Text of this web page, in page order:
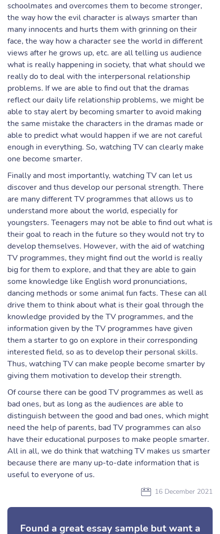
schoolmates and overcomes them to become stronger,
the way how the evil character is always smarter than
many innocents and hurts them with grinning on their
face, the way how a character see the world in different
views after he grows up, etc. are all telling us audience
what is really happening in society, that what should we
really do to deal with the interpersonal relationship
problems. If we are able to find out that the dramas
reflect our daily life relationship problems, we might be
able to stay alert by becoming smarter to avoid making
the same mistake the characters in the dramas made or
able to predict what would happen if we are not careful
enough in everything. So, watching TV can clearly make
one become smarter.
Finally and most importantly, watching TV can let us
discover and thus develop our personal strength. There
are many different TV programmes that allows us to
understand more about the world, especially for
youngsters. Teenagers may not be able to find out what is
their goal to reach in the future so they would not try to
develop themselves. However, with the aid of watching
TV programmes, they might find out the world is really
big for them to explore, and that they are able to gain
some knowledge like English word pronunciations,
dancing methods or some animal fun facts. These can all
drive them to think about what is their goal through the
knowledge provided by the TV programmes, and the
information given by the TV programmes have given
them a starter to go on explore in their corresponding
interested field, so as to develop their personal skills.
Thus, watching TV can make people become smarter by
giving them motivation to develop their strength.
Of course there can be good TV programmes as well as
bad ones, but as long as the audiences are able to
distinguish between the good and bad ones, which might
need the help of parents, bad TV programmes can also
have their educational purposes to make people smarter.
All in all, we do think that watching TV makes us smarter
because there are many up-to-date information that is
useful to everyone of us.
16 December 2021
Found a great essay sample but want a